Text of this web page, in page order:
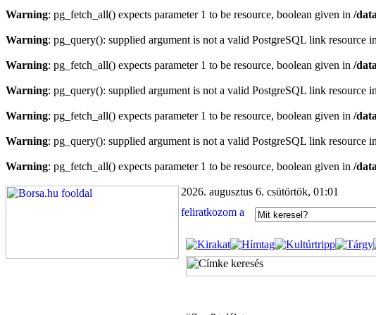
Warning: pg_fetch_all() expects parameter 1 to be resource, boolean given in /
Warning: pg_query(): supplied argument is not a valid PostgreSQL link resource in
Warning: pg_fetch_all() expects parameter 1 to be resource, boolean given in /
Warning: pg_query(): supplied argument is not a valid PostgreSQL link resource in
Warning: pg_fetch_all() expects parameter 1 to be resource, boolean given in /
Warning: pg_query(): supplied argument is not a valid PostgreSQL link resource in
Warning: pg_fetch_all() expects parameter 1 to be resource, boolean given in /
2026. augusztus 6. csütörtök, 01:01